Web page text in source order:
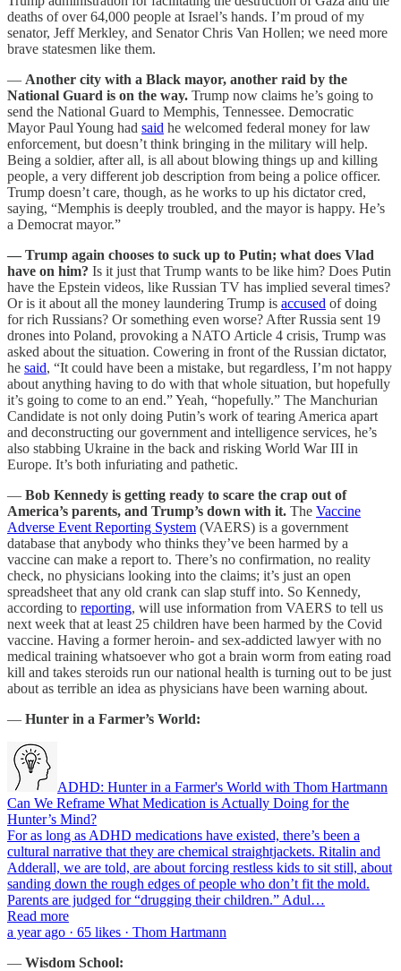
deaths of over 64,000 people at Israel’s hands. I’m proud of my
senator, Jeff Merkley, and Senator Chris Van Hollen; we need more
brave statesmen like them.
— Another city with a Black mayor, another raid by the
National Guard is on the way. Trump now claims he’s going to
send the National Guard to Memphis, Tennessee. Democratic
Mayor Paul Young had said he welcomed federal money for law
enforcement, but doesn’t think bringing in the military will help.
Being a soldier, after all, is all about blowing things up and killing
people, a very different job description from being a police officer.
Trump doesn’t care, though, as he works to up his dictator cred,
saying, “Memphis is deeply troubled, and the mayor is happy. He’s
a Democrat mayor.”
— Trump again chooses to suck up to Putin; what does Vlad
have on him? Is it just that Trump wants to be like him? Does Putin
have the Epstein videos, like Russian TV has implied several times?
Or is it about all the money laundering Trump is accused of doing
for rich Russians? Or something even worse? After Russia sent 19
drones into Poland, provoking a NATO Article 4 crisis, Trump was
asked about the situation. Cowering in front of the Russian dictator,
he said, “It could have been a mistake, but regardless, I’m not happy
about anything having to do with that whole situation, but hopefully
it’s going to come to an end.” Yeah, “hopefully.” The Manchurian
Candidate is not only doing Putin’s work of tearing America apart
and deconstructing our government and intelligence services, he’s
also stabbing Ukraine in the back and risking World War III in
Europe. It’s both infuriating and pathetic.
— Bob Kennedy is getting ready to scare the crap out of
America’s parents, and Trump’s down with it. The Vaccine
Adverse Event Reporting System (VAERS) is a government
database that anybody who thinks they’ve been harmed by a
vaccine can make a report to. There’s no confirmation, no reality
check, no physicians looking into the claims; it’s just an open
spreadsheet that any old crank can slap stuff into. So Kennedy,
according to reporting, will use information from VAERS to tell us
next week that at least 25 children have been harmed by the Covid
vaccine. Having a former heroin- and sex-addicted lawyer with no
medical training whatsoever who got a brain worm from eating road
kill and takes steroids run our national health is turning out to be just
about as terrible an idea as physicians have been warning about.
— Hunter in a Farmer’s World:
ADHD: Hunter in a Farmer's World with Thom Hartmann
Can We Reframe What Medication is Actually Doing for the
Hunter’s Mind?
For as long as ADHD medications have existed, there’s been a
cultural narrative that they are chemical straightjackets. Ritalin and
Adderall, we are told, are about forcing restless kids to sit still, about
sanding down the rough edges of people who don’t fit the mold.
Parents are judged for “drugging their children.” Adul…
Read more
a year ago · 65 likes · Thom Hartmann
— Wisdom School: